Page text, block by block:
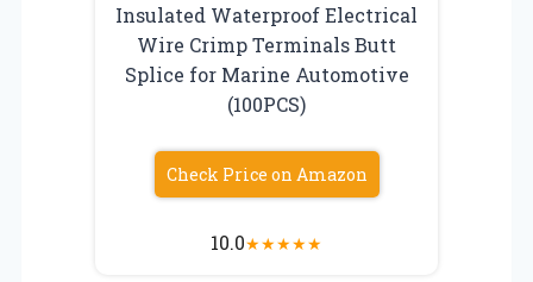
Insulated Waterproof Electrical
Wire Crimp Terminals Butt
Splice for Marine Automotive
(100PCS)
Check Price on Amazon
10.0★★★★★